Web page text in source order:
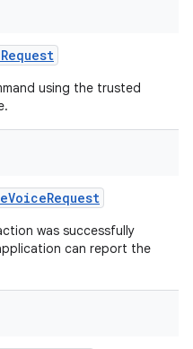
Request
using the trusted
VoiceRequest
was successfully
can report the